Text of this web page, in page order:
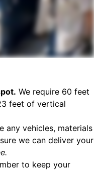
We require 60 feet
feet of vertical
any vehicles, materials
we can deliver your
to keep your